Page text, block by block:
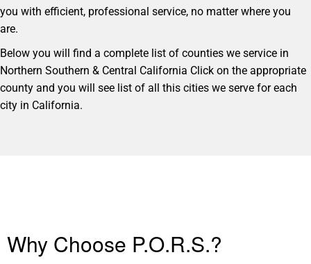
you with efficient, professional service, no matter where you
are.
Below you will find a complete list of counties we service in
Northern Southern & Central California Click on the appropriate
county and you will see list of all this cities we serve for each
city in California.
Why Choose P.O.R.S.?